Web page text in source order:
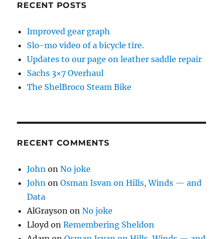
RECENT POSTS
Improved gear graph
Slo-mo video of a bicycle tire.
Updates to our page on leather saddle repair
Sachs 3×7 Overhaul
The ShelBroco Steam Bike
RECENT COMMENTS
John onNo joke
John onOsman Isvan on Hills, Winds — and
Data
AlGrayson onNo joke
Lloyd onRemembering Sheldon